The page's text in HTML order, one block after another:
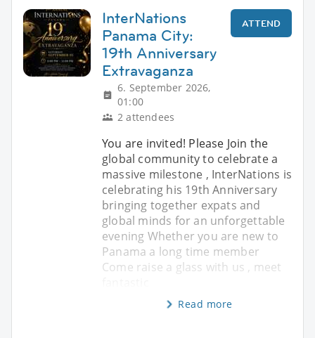
InterNations
Panama City:
19th Anniversary
Extravaganza
6. September 2026,
01:00
2 attendees
ATTEND
You are invited! Please Join the
global community to celebrate a
massive milestone , InterNations is
celebrating his 19th Anniversary
bringing together expats and
global minds for an unforgettable
evening Whether you are new to
Panama a long time member
Come raise a glass with us , meet
Read more